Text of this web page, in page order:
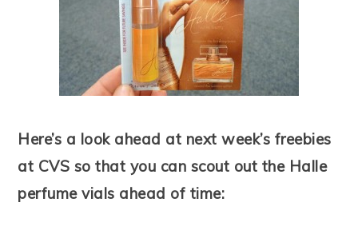
Here’s a look ahead at next week’s freebies
at CVS so that you can scout out the Halle
perfume vials ahead of time: